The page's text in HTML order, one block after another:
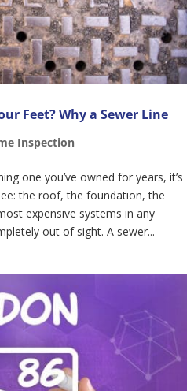
Feet? Why a Sewer Line
Inspection
one you’ve owned for years, it’s
the roof, the foundation, the
expensive systems in any
out of sight. A sewer...